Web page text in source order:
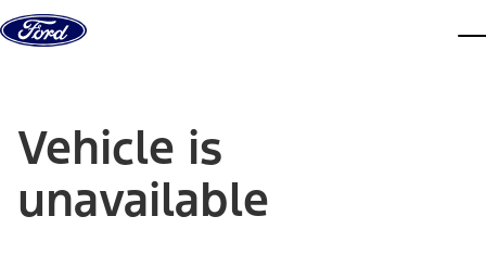
Skip to content
Vehicle is
unavailable